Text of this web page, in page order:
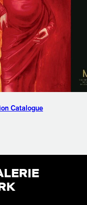
Catalogue